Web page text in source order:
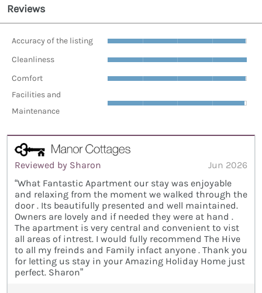
Reviews
Accuracy of the listing
Cleanliness
Comfort
Facilities and
Maintenance
Reviewed by Sharon
Jun 2026
“What Fantastic Apartment our stay was enjoyable
and relaxing from the moment we walked through the
door . Its beautifully presented and well maintained.
Owners are lovely and if needed they were at hand .
The apartment is very central and convenient to vist
all areas of intrest. I would fully recommend The Hive
to all my freinds and Family infact anyone . Thank you
for letting us stay in your Amazing Holiday Home just
perfect. Sharon”